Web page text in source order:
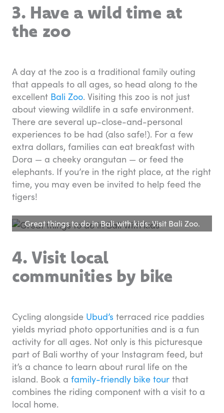
3. Have a wild time at
the zoo
A day at the zoo is a traditional family outing
that appeals to all ages, so head along to the
excellent Bali Zoo. Visiting this zoo is not just
about viewing wildlife in a safe environment.
There are several up-close-and-personal
experiences to be had (also safe!). For a few
extra dollars, families can eat breakfast with
Dora — a cheeky orangutan — or feed the
elephants. If you’re in the right place, at the right
time, you may even be invited to help feed the
tigers!
Great things to do in Bali with kids: Visit Bali Zoo.
4. Visit local
communities by bike
Cycling alongside Ubud’s terraced rice paddies
yields myriad photo opportunities and is a fun
activity for all ages. Not only is this picturesque
part of Bali worthy of your Instagram feed, but
it’s a chance to learn about rural life on the
island. Book a family-friendly bike tour that
combines the riding component with a visit to a
local home.